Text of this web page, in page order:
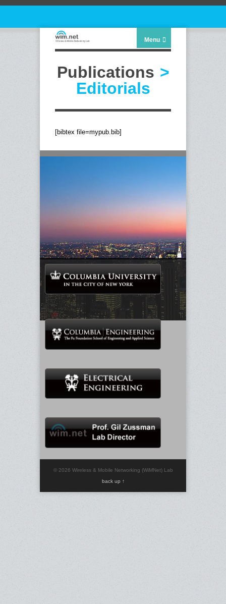
Menu
Publications >
Editorials
[bibtex file=mypub.bib]
© 2026 Wireless & Mobile Networking (WiMNet) Lab
back up ↑